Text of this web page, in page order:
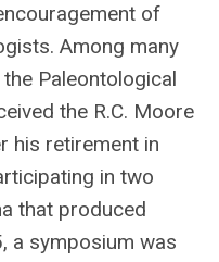
of
Among many
Paleontological
the R.C. Moore
his retirement in
in two
that produced
a symposium was